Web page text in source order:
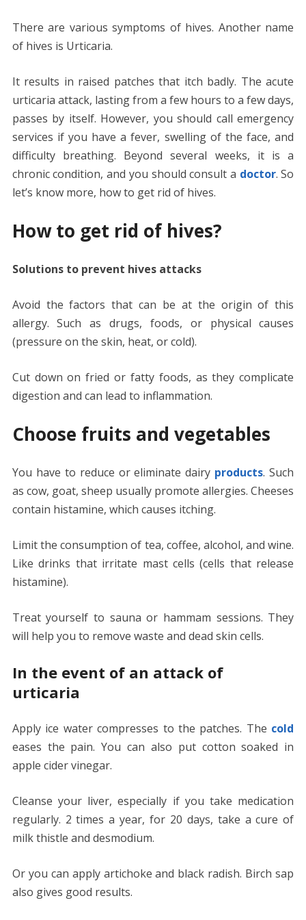
There are various symptoms of hives. Another name
of hives is Urticaria.
It results in raised patches that itch badly. The acute
urticaria attack, lasting from a few hours to a few days,
passes by itself. However, you should call emergency
services if you have a fever, swelling of the face, and
difficulty breathing. Beyond several weeks, it is a
chronic condition, and you should consult a doctor. So
let’s know more, how to get rid of hives.
How to get rid of hives?
Solutions to prevent hives attacks
Avoid the factors that can be at the origin of this
allergy. Such as drugs, foods, or physical causes
(pressure on the skin, heat, or cold).
Cut down on fried or fatty foods, as they complicate
digestion and can lead to inflammation.
Choose fruits and vegetables
You have to reduce or eliminate dairy products. Such
as cow, goat, sheep usually promote allergies. Cheeses
contain histamine, which causes itching.
Limit the consumption of tea, coffee, alcohol, and wine.
Like drinks that irritate mast cells (cells that release
histamine).
Treat yourself to sauna or hammam sessions. They
will help you to remove waste and dead skin cells.
In the event of an attack of
urticaria
Apply ice water compresses to the patches. The cold
eases the pain. You can also put cotton soaked in
apple cider vinegar.
Cleanse your liver, especially if you take medication
regularly. 2 times a year, for 20 days, take a cure of
milk thistle and desmodium.
Or you can apply artichoke and black radish. Birch sap
also gives good results.